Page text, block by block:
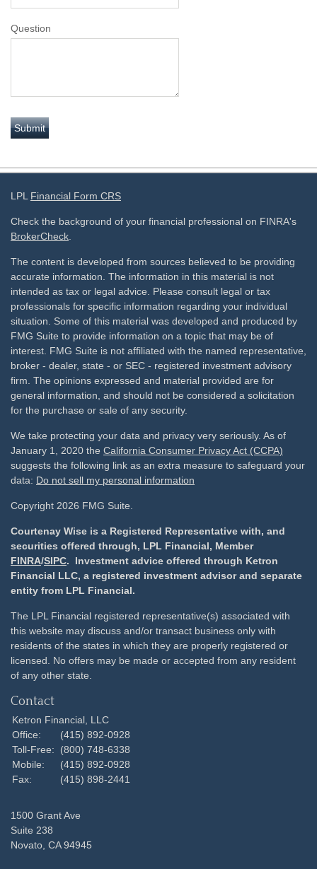
Question
LPL Financial Form CRS
Check the background of your financial professional on FINRA's
BrokerCheck.
The content is developed from sources believed to be providing
accurate information. The information in this material is not
intended as tax or legal advice. Please consult legal or tax
professionals for specific information regarding your individual
situation. Some of this material was developed and produced by
FMG Suite to provide information on a topic that may be of
interest. FMG Suite is not affiliated with the named representative,
broker - dealer, state - or SEC - registered investment advisory
firm. The opinions expressed and material provided are for
general information, and should not be considered a solicitation
for the purchase or sale of any security.
We take protecting your data and privacy very seriously. As of
January 1, 2020 the California Consumer Privacy Act (CCPA)
suggests the following link as an extra measure to safeguard your
data: Do not sell my personal information
Copyright 2026 FMG Suite.
Courtenay Wise is a Registered Representative with, and
securities offered through, LPL Financial, Member
FINRA/SIPC. Investment advice offered through Ketron
Financial LLC, a registered investment advisor and separate
entity from LPL Financial.
The LPL Financial registered representative(s) associated with
this website may discuss and/or transact business only with
residents of the states in which they are properly registered or
licensed. No offers may be made or accepted from any resident
of any other state.
Contact
Ketron Financial, LLC
Office:
(415) 892-0928
Toll-Free:
(800) 748-6338
Mobile:
(415) 892-0928
Fax:
(415) 898-2441
1500 Grant Ave
Suite 238
Novato, CA 94945